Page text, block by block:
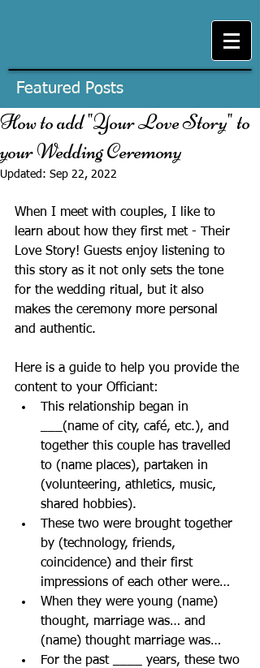
Featured Posts
How to add "Your Love Story" to
your Wedding Ceremony
Updated: Sep 22, 2022
When I meet with couples, I like to
learn about how they first met - Their
Love Story! Guests enjoy listening to
this story as it not only sets the tone
for the wedding ritual, but it also
makes the ceremony more personal
and authentic.
Here is a guide to help you provide the
content to your Officiant:
This relationship began in
___(name of city, café, etc.), and
together this couple has travelled
to (name places), partaken in
(volunteering, athletics, music,
shared hobbies).
These two were brought together
by (technology, friends,
coincidence) and their first
impressions of each other were…
When they were young (name)
thought, marriage was… and
(name) thought marriage was…
For the past ____ years, these two